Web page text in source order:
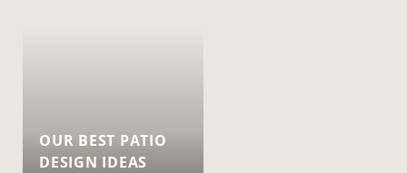
OUR BEST PATIO
DESIGN IDEAS